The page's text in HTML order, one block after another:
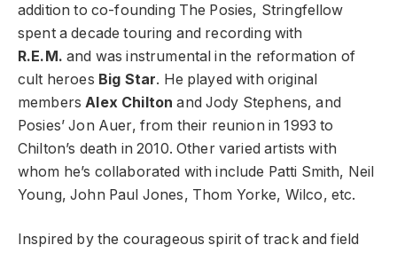
addition to co-founding The Posies, Stringfellow
spent a decade touring and recording with
R.E.M.and was instrumental in the reformation of
cult heroes Big Star. He played with original
members Alex Chilton and Jody Stephens, and
Posies’ Jon Auer, from their reunion in 1993 to
Chilton’s death in 2010. Other varied artists with
whom he’s collaborated with include Patti Smith, Neil
Young, John Paul Jones, Thom Yorke, Wilco, etc.
Inspired by the courageous spirit of track and field